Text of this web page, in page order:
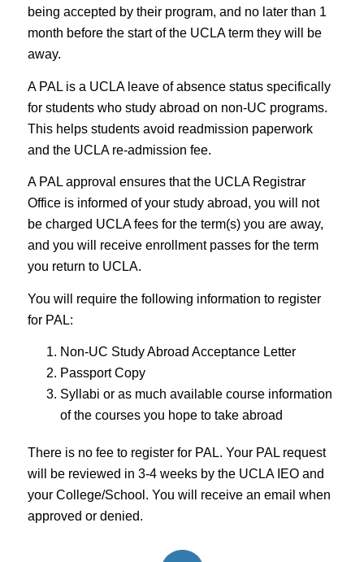
being accepted by their program, and no later than 1
month before the start of the UCLA term they will be
away.
A PAL is a UCLA leave of absence status specifically
for students who study abroad on non-UC programs.
This helps students avoid readmission paperwork
and the UCLA re-admission fee.
A PAL approval ensures that the UCLA Registrar
Office is informed of your study abroad, you will not
be charged UCLA fees for the term(s) you are away,
and you will receive enrollment passes for the term
you return to UCLA.
You will require the following information to register
for PAL:
Non-UC Study Abroad Acceptance Letter
Passport Copy
Syllabi or as much available course information
of the courses you hope to take abroad
There is no fee to register for PAL. Your PAL request
will be reviewed in 3-4 weeks by the UCLA IEO and
your College/School. You will receive an email when
approved or denied.